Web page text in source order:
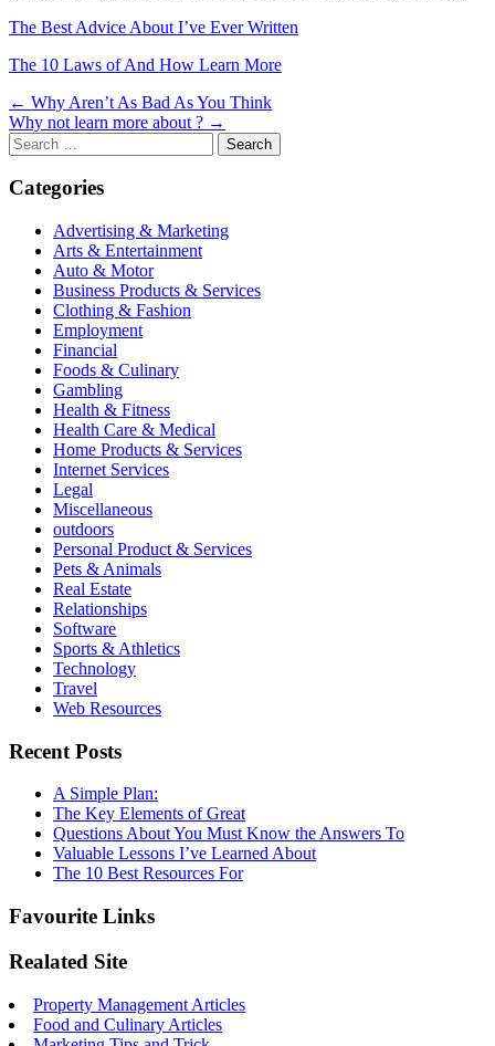
The Best Advice About I’ve Ever Written
The 10 Laws of And How Learn More
Post
navigation
← Why Aren’t As Bad As You Think
Why not learn more about ? →
Search
for:
Categories
Advertising & Marketing
Arts & Entertainment
Auto & Motor
Business Products & Services
Clothing & Fashion
Employment
Financial
Foods & Culinary
Gambling
Health & Fitness
Health Care & Medical
Home Products & Services
Internet Services
Legal
Miscellaneous
outdoors
Personal Product & Services
Pets & Animals
Real Estate
Relationships
Software
Sports & Athletics
Technology
Travel
Web Resources
Recent Posts
A Simple Plan:
The Key Elements of Great
Questions About You Must Know the Answers To
Valuable Lessons I’ve Learned About
The 10 Best Resources For
Favourite Links
Realated Site
Property Management Articles
Food and Culinary Articles